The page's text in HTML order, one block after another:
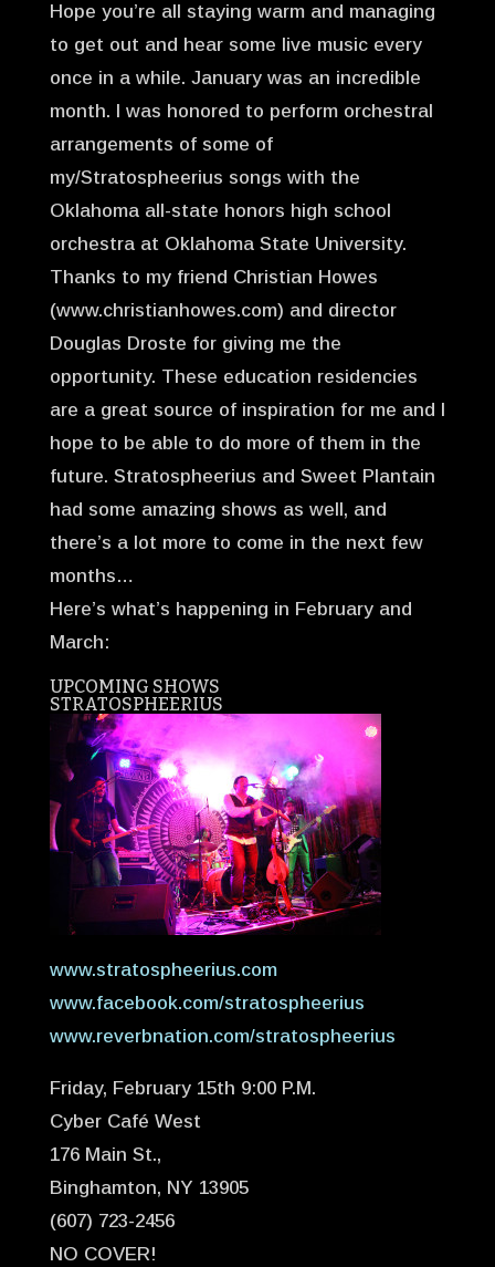
Hope you’re all staying warm and managing
to get out and hear some live music every
once in a while. January was an incredible
month. I was honored to perform orchestral
arrangements of some of
my/Stratospheerius songs with the
Oklahoma all-state honors high school
orchestra at Oklahoma State University.
Thanks to my friend Christian Howes
(www.christianhowes.com) and director
Douglas Droste for giving me the
opportunity. These education residencies
are a great source of inspiration for me and I
hope to be able to do more of them in the
future. Stratospheerius and Sweet Plantain
had some amazing shows as well, and
there’s a lot more to come in the next few
months…
Here’s what’s happening in February and
March:
UPCOMING SHOWS
STRATOSPHEERIUS
www.stratospheerius.com
www.facebook.com/stratospheerius
www.reverbnation.com/stratospheerius
Friday, February 15th 9:00 P.M.
Cyber Café West
176 Main St.,
Binghamton, NY 13905
(607) 723-2456
NO COVER!